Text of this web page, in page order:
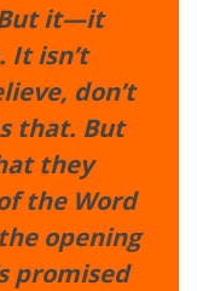
it—it
It isn’t
don’t
that. But
they
the Word
opening
promised